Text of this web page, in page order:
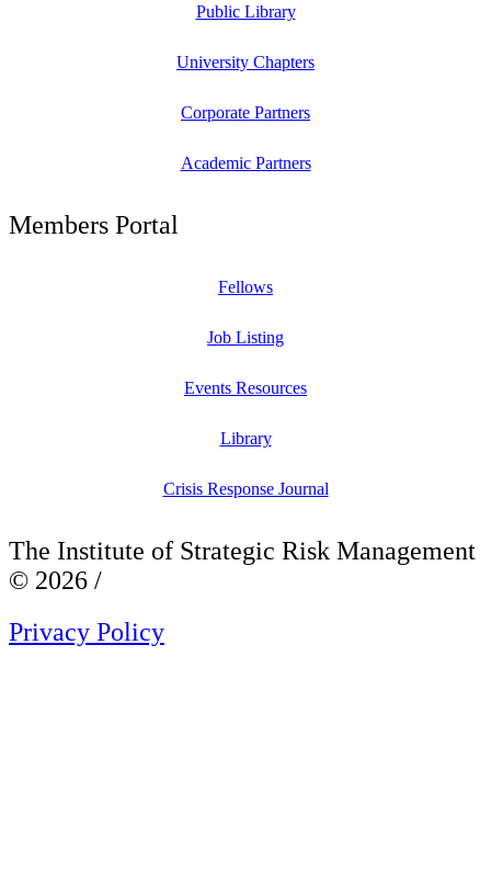
Public Library
University Chapters
Corporate Partners
Academic Partners
Members Portal
Fellows
Job Listing
Events Resources
Library
Crisis Response Journal
The Institute of Strategic Risk Management
© 2026 /
Privacy Policy